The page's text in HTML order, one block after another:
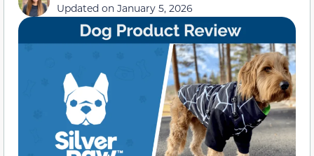
Updated on January 5, 2026